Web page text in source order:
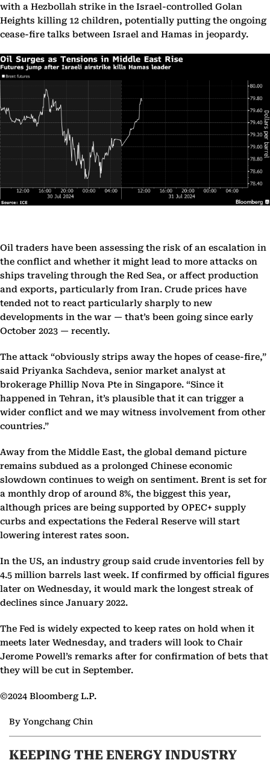
with a Hezbollah strike in the Israel-controlled Golan
Heights killing 12 children, potentially putting the ongoing
cease-fire talks between Israel and Hamas in jeopardy.
Oil traders have been assessing the risk of an escalation in
the conflict and whether it might lead to more attacks on
ships traveling through the Red Sea, or affect production
and exports, particularly from Iran. Crude prices have
tended not to react particularly sharply to new
developments in the war — that’s been going since early
October 2023 — recently.
The attack “obviously strips away the hopes of cease-fire,”
said Priyanka Sachdeva, senior market analyst at
brokerage Phillip Nova Pte in Singapore. “Since it
happened in Tehran, it’s plausible that it can trigger a
wider conflict and we may witness involvement from other
countries.”
Away from the Middle East, the global demand picture
remains subdued as a prolonged Chinese economic
slowdown continues to weigh on sentiment. Brent is set for
a monthly drop of around 8%, the biggest this year,
although prices are being supported by OPEC+ supply
curbs and expectations the Federal Reserve will start
lowering interest rates soon.
In the US, an industry group said crude inventories fell by
4.5 million barrels last week. If confirmed by official figures
later on Wednesday, it would mark the longest streak of
declines since January 2022.
The Fed is widely expected to keep rates on hold when it
meets later Wednesday, and traders will look to Chair
Jerome Powell’s remarks after for confirmation of bets that
they will be cut in September.
©2024 Bloomberg L.P.
By Yongchang Chin
KEEPING THE ENERGY INDUSTRY